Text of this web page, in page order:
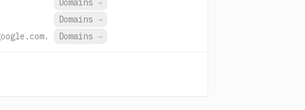
Domains →
Domains →
Domains →